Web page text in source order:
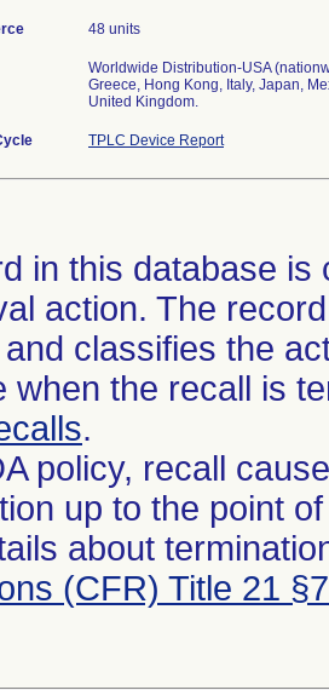
48 units
Worldwide Distribution-USA
Greece, Hong Kong, Italy, Japan,
United Kingdom.
TPLC Device Report
in this database
action. The
classifies the
when the recall is
.
policy, recall
up to the point
about
(CFR) Title 21